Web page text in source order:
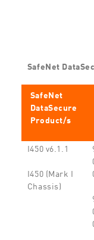
SafeNet
SafeNet
DataSecure
Product/s
I450 v6.1.1
I450 (Mark I
Chassis)